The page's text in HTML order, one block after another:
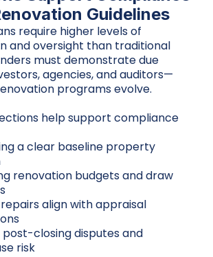
Guidelines
require higher levels of
and oversight than traditional
must demonstrate due
agencies, and auditors—
programs evolve.
help support compliance
a clear baseline property
renovation budgets and draw
align with appraisal
post-closing disputes and
risk